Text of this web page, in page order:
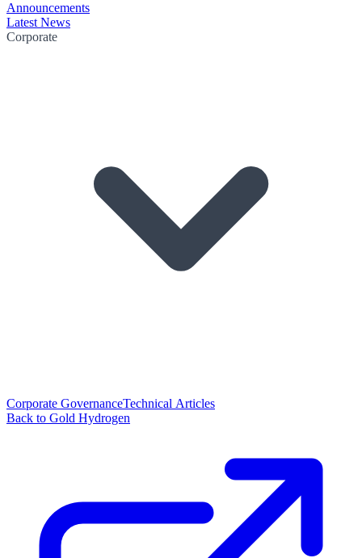
Announcements
Latest News
Corporate
Corporate GovernanceTechnical Articles
Back to Gold Hydrogen